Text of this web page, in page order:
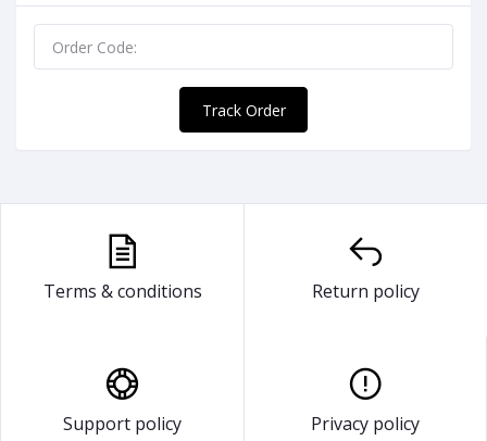
Track Order
Terms & conditions Return policy
Support policy Privacy policy